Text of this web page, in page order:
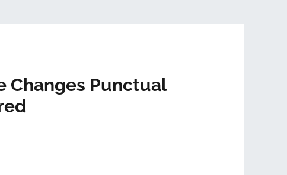
Changes Punctual